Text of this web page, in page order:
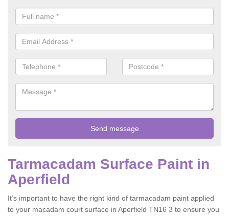
Tarmacadam Surface Paint in
Aperfield
It’s important to have the right kind of tarmacadam paint applied
to your macadam court surface in Aperfield TN16 3 to ensure you